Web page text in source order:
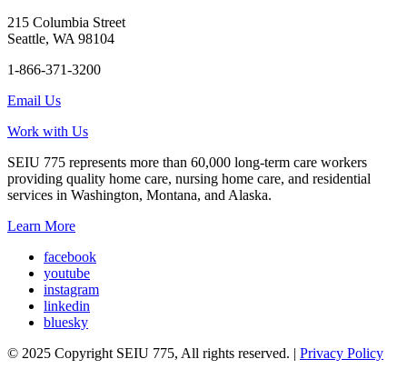
215 Columbia Street
Seattle, WA 98104
1-866-371-3200
Email Us
Work with Us
SEIU 775 represents more than 60,000 long-term care workers
providing quality home care, nursing home care, and residential
services in Washington, Montana, and Alaska.
Learn More
facebook
youtube
instagram
linkedin
bluesky
© 2025 Copyright SEIU 775, All rights reserved. | Privacy Policy